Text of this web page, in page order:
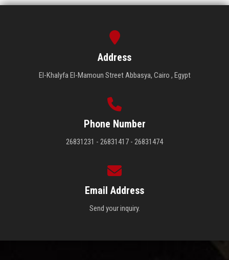
Address
El-Khalyfa El-Mamoun Street Abbasya, Cairo , Egypt
Phone Number
26831231 - 26831417 - 26831474
Email Address
Send your inquiry.